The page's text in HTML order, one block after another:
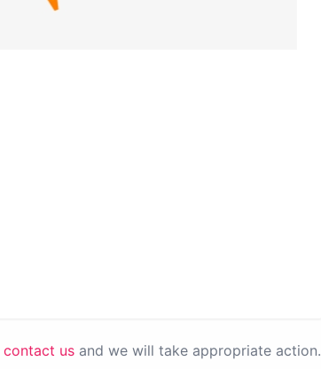
contact us and we will take appropriate action.